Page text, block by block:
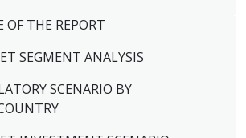
OF THE REPORT
SEGMENT ANALYSIS
SCENARIO BY